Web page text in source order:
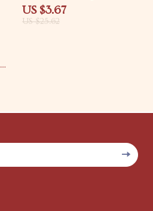
US $3.67
US $25.62